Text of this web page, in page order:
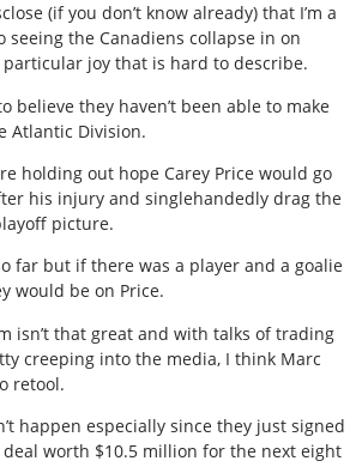
(if you don’t know already) that I’m a
seeing the Canadiens collapse in on
joy that is hard to describe.
believe they haven’t been able to make
Atlantic Division.
holding out hope Carey Price would go
his injury and singlehandedly drag the
picture.
far but if there was a player and a goalie
would be on Price.
isn’t that great and with talks of trading
creeping into the media, I think Marc
retool.
happen especially since they just signed
worth $10.5 million for the next eight